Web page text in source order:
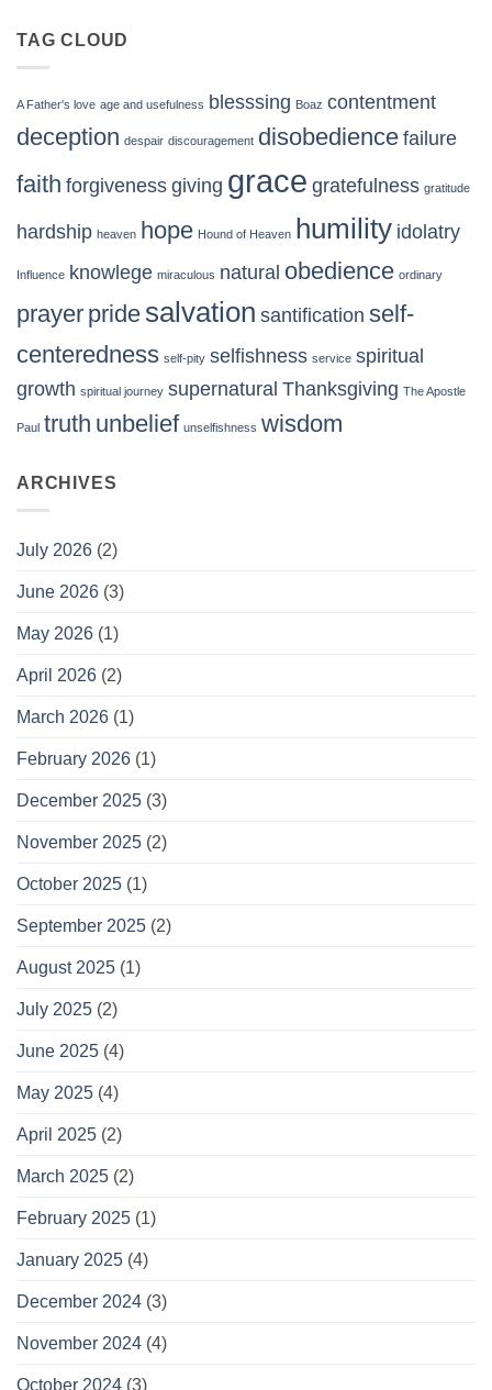
TAG CLOUD
A Father's love age and usefulness blesssing Boaz contentment
deception despair discouragement disobedience failure
faith forgiveness giving grace gratefulness gratitude
hardship heaven hope Hound of Heaven humility idolatry
Influence knowlege miraculous natural obedience ordinary
prayer pride salvation santification self-
centeredness self-pity selfishness service spiritual
growth spiritual journey supernatural Thanksgiving The Apostle
Paul truth unbelief unselfishness wisdom
ARCHIVES
July 2026 (2)
June 2026 (3)
May 2026 (1)
April 2026 (2)
March 2026 (1)
February 2026 (1)
December 2025 (3)
November 2025 (2)
October 2025 (1)
September 2025 (2)
August 2025 (1)
July 2025 (2)
June 2025 (4)
May 2025 (4)
April 2025 (2)
March 2025 (2)
February 2025 (1)
January 2025 (4)
December 2024 (3)
November 2024 (4)
October 2024 (3)